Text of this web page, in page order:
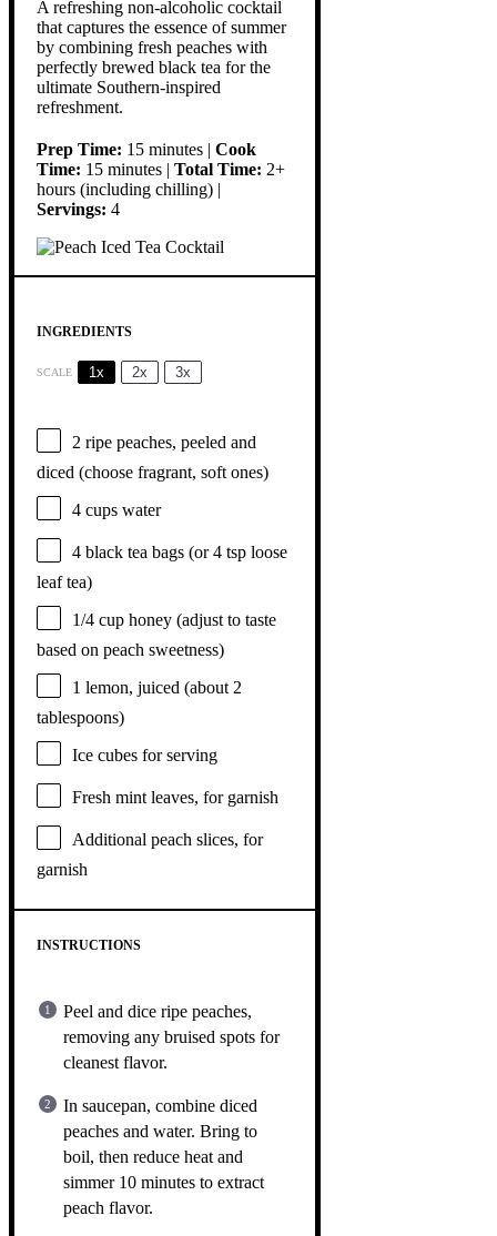
A refreshing non-alcoholic cocktail
that captures the essence of summer
by combining fresh peaches with
perfectly brewed black tea for the
ultimate Southern-inspired
refreshment.
Prep Time: 15 minutes | Cook
Time: 15 minutes | Total Time: 2+
hours (including chilling) |
Servings: 4
INGREDIENTS
SCALE 1x 2x 3x
2 ripe peaches, peeled and
diced (choose fragrant, soft ones)
4 cups water
4 black tea bags (or4 tsp loose
leaf tea)
1/4 cup honey (adjust to taste
based on peach sweetness)
1 lemon, juiced (about 2
tablespoons)
Ice cubes for serving
Fresh mint leaves, for garnish
Additional peach slices, for
garnish
INSTRUCTIONS
Peel and dice ripe peaches,
removing any bruised spots for
cleanest flavor.
In saucepan, combine diced
peaches and water. Bring to
boil, then reduce heat and
simmer 10 minutes to extract
peach flavor.